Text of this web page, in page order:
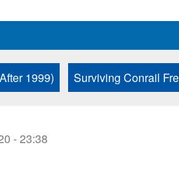
1999) Surviving Conrail
- 23:38